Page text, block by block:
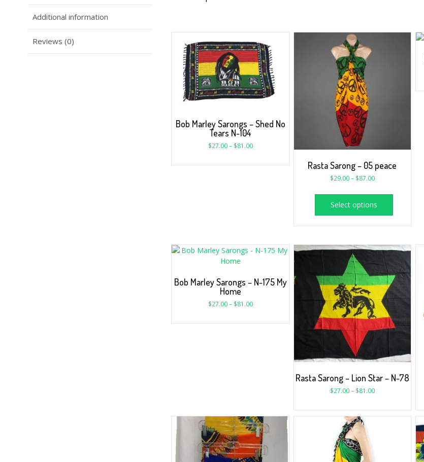
Additional information
Reviews (0)
Bob Marley Sarongs – Shed No
Tears N-104
$27.00 – $81.00
Rasta Sarong – 05 peace
$29.00– $87.00
Select options
Bob Marley Sarongs – N-175 My
Home
$27.00 – $81.00
Rasta Sarong – Lion Star – N-78
$27.00– $81.00